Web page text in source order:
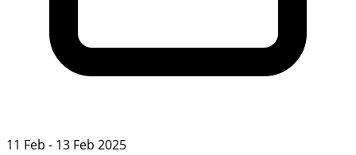
11 Feb - 13 Feb 2025